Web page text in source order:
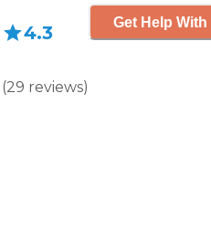
4.3
(29 reviews)
Get Help